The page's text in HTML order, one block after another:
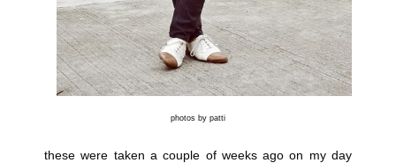
photos by patti
these were taken a couple of weeks ago on my day